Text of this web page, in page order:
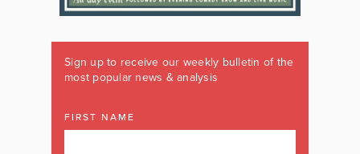
Sign up to receive our weekly bulletin of the
most popular news & analysis
FIRST NAME